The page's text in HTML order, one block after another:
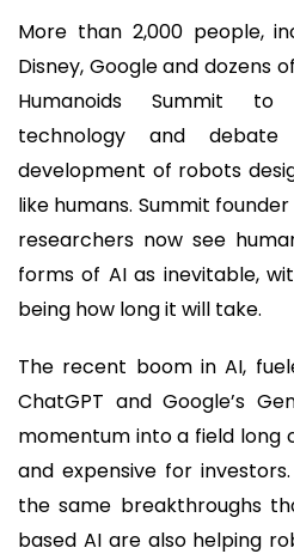
More than 2,000 people,
Disney, Google and dozens
Humanoids Summit to
technology and
development of robots
like humans. Summit
researchers now see
forms of AI as inevitable,
being how long it will take.
The recent boom in AI,
ChatGPT and Google’s
momentum into a field long
and expensive for
the same breakthroughs
based AI are also helping